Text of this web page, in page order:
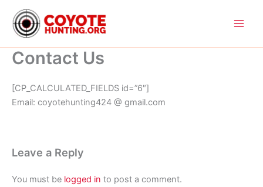
content
Contact Us
[CP_CALCULATED_FIELDS id=”6″]
Email: coyotehunting424 @ gmail.com
Leave a Reply
You must be logged in to post a comment.